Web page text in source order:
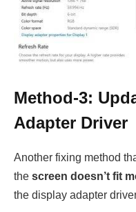
Method-3:
Adapter Driver
Another fixing method
the screen doesn’t fit
the display adapter